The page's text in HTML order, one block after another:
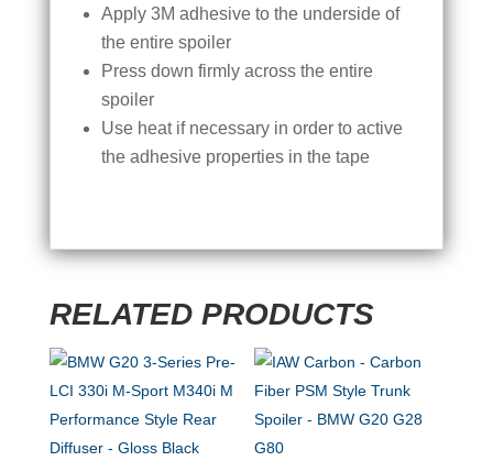
Apply 3M adhesive to the underside of
the entire spoiler
Press down firmly across the entire
spoiler
Use heat if necessary in order to active
the adhesive properties in the tape
RELATED PRODUCTS